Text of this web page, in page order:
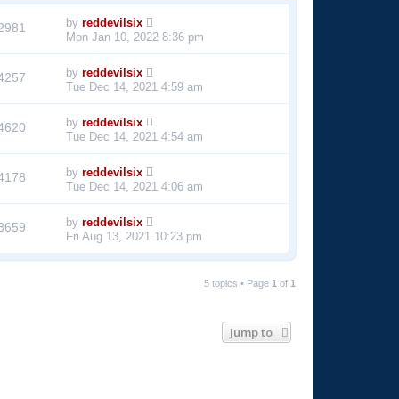
by reddevilsix
Mon Jan 10, 2022 8:36 pm
by reddevilsix
Tue Dec 14, 2021 4:59 am
by reddevilsix
Tue Dec 14, 2021 4:54 am
by reddevilsix
Tue Dec 14, 2021 4:06 am
by reddevilsix
Fri Aug 13, 2021 10:23 pm
5 topics • Page 1 of 1
Jump to